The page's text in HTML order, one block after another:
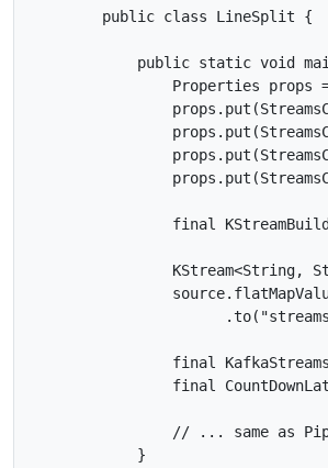
        public class LineSplit {
public static void
Properties props
final
KStream<String,
final
final
// ... same as
            }